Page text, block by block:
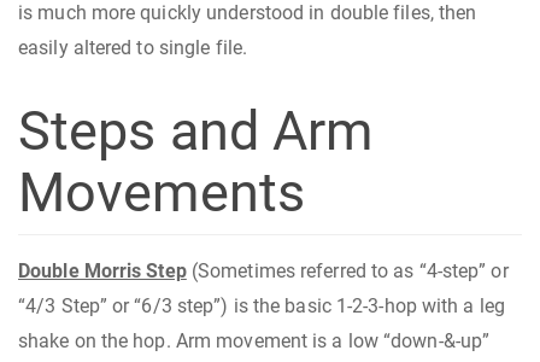
is much more quickly understood in double files, then
easily altered to single file.
Steps and Arm
Movements
Double Morris Step(Sometimes referred to as “4-step” or
“4/3 Step” or “6/3 step”) is the basic 1-2-3-hop with a leg
shake on the hop. Arm movement is a low “down-&-up”